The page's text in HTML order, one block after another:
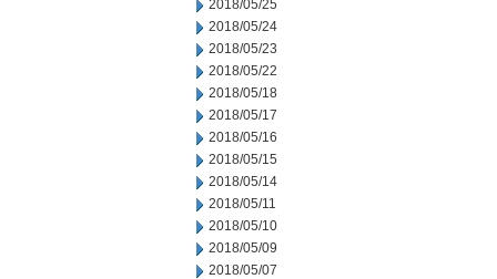
2018/05/25
2018/05/24
2018/05/23
2018/05/22
2018/05/18
2018/05/17
2018/05/16
2018/05/15
2018/05/14
2018/05/11
2018/05/10
2018/05/09
2018/05/07